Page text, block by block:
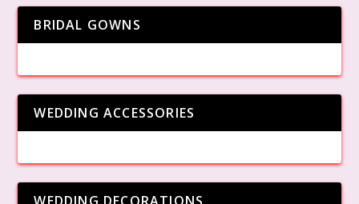
BRIDAL GOWNS
WEDDING ACCESSORIES